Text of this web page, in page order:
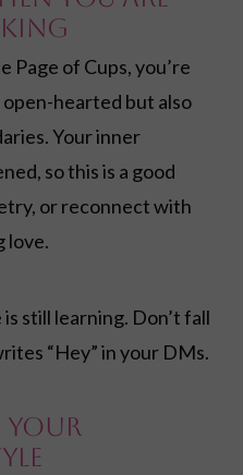
Page of Cups, you’re
hearted but also
Your inner
so this is a good
or reconnect with
love.
still learning. Don’t fall
“Hey” in your DMs.
Your